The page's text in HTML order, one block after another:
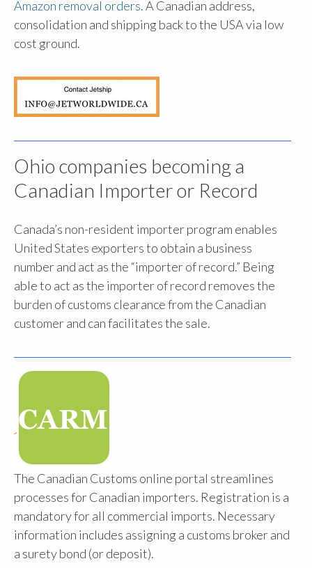
Amazon removal orders. A Canadian address,
consolidation and shipping back to the USA via low
cost ground.
Ohio companies becoming a
Canadian Importer or Record
Canada’s non-resident importer program enables
United States exporters to obtain a business
number and act as the “importer of record.” Being
able to act as the importer of record removes the
burden of customs clearance from the Canadian
customer and can facilitates the sale.
The Canadian Customs online portal streamlines
processes for Canadian importers. Registration is a
mandatory for all commercial imports. Necessary
information includes assigning a customs broker and
a surety bond (or deposit).